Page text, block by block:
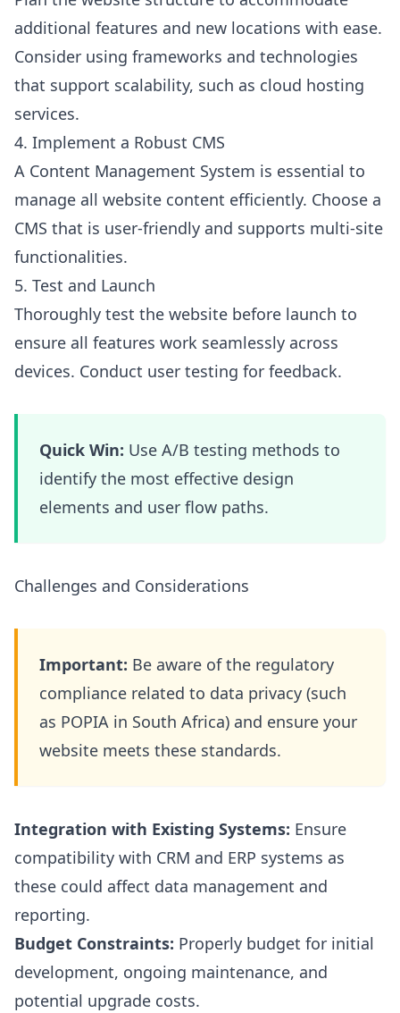
additional features and new locations with ease.
Consider using frameworks and technologies
that support scalability, such as cloud hosting
services.
4. Implement a Robust CMS
A Content Management System is essential to
manage all website content efficiently. Choose a
CMS that is user-friendly and supports multi-site
functionalities.
5. Test and Launch
Thoroughly test the website before launch to
ensure all features work seamlessly across
devices. Conduct user testing for feedback.
Quick Win: Use A/B testing methods to
identify the most effective design
elements and user flow paths.
Challenges and Considerations
Important: Be aware of the regulatory
compliance related to data privacy (such
as POPIA in South Africa) and ensure your
website meets these standards.
Integration with Existing Systems: Ensure
compatibility with CRM and ERP systems as
these could affect data management and
reporting.
Budget Constraints: Properly budget for initial
development, ongoing maintenance, and
potential upgrade costs.